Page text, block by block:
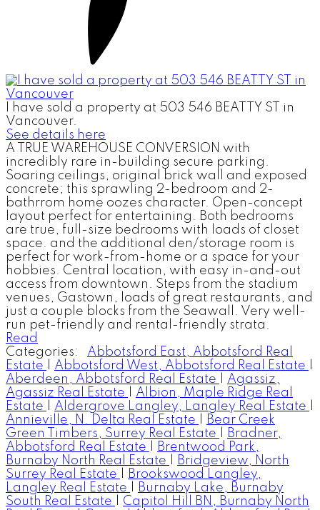
I have sold a property at 503 546 BEATTY ST in
Vancouver.
See details here
A TRUE WAREHOUSE CONVERSION with
incredibly rare in-building secure parking.
Soaring ceilings, original brick wall and exposed
concrete; this sprawling 2-bedroom and 2-
bathrrom home oozes character. Open-concept
layout perfect for entertaining. Both bedrooms
are true, full-size bedrooms with loads of closet
space. and the additional den/storage room is
perfect for work-from-home or a space for your
hobbies. Central location, with easy in-and-out
access from downtown. Steps from the stadium
venues, Gastown, loads of great restaurants, and
just a couple blocks from the Seawall. Very well-
run pet-friendly and rental-friendly strata.
Read
Categories:
Abbotsford East, Abbotsford Real
Estate
Abbotsford West, Abbotsford Real Estate
Aberdeen, Abbotsford Real Estate
Agassiz,
Agassiz Real Estate
Albion, Maple Ridge Real
Estate
Aldergrove Langley, Langley Real Estate
Annieville, N. Delta Real Estate
Bear Creek
Green Timbers, Surrey Real Estate
Bradner,
Abbotsford Real Estate
Brentwood Park,
Burnaby North Real Estate
Bridgeview, North
Surrey Real Estate
Brookswood Langley,
Langley Real Estate
Burnaby Lake, Burnaby
South Real Estate
Capitol Hill BN, Burnaby North